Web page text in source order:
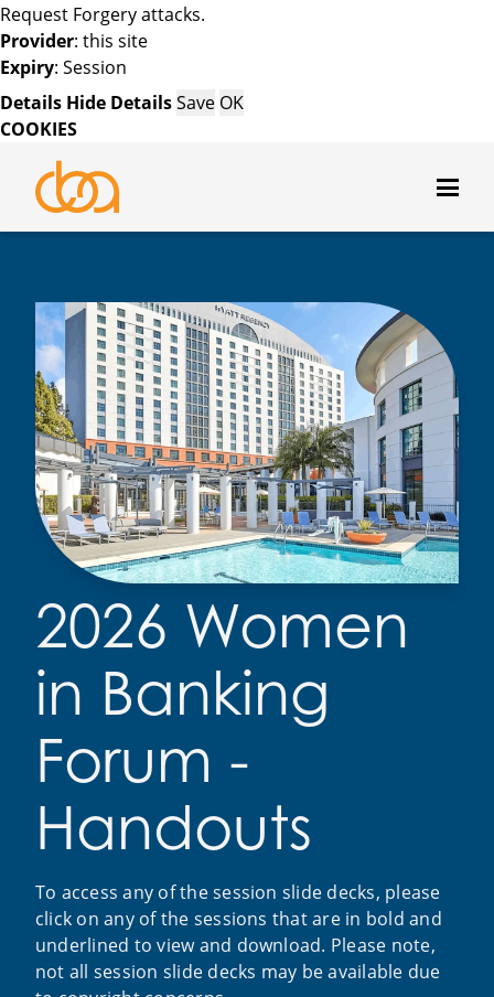
Request Forgery attacks.
Provider: this site
Expiry: Session
Details Hide DetailsSave OK
COOKIES
2026 Women
in Banking
Forum -
Handouts
To access any of the session slide decks, please
click on any of the sessions that are in bold and
underlined to view and download. Please note,
not all session slide decks may be available due